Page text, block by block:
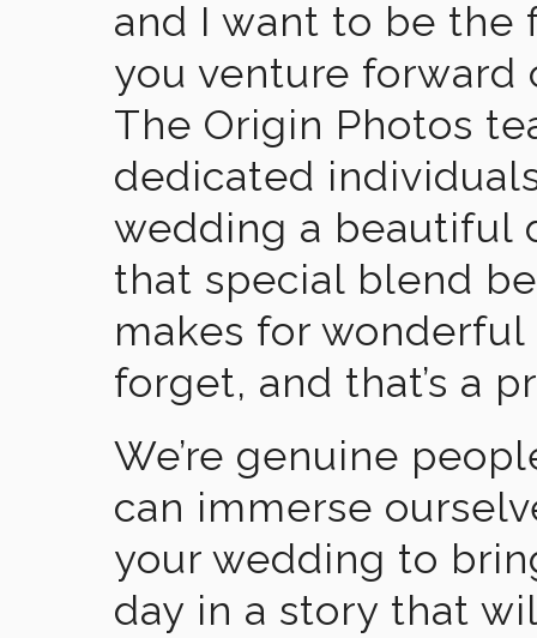
and I want to be the
you venture forward
The Origin Photos
dedicated
wedding a beautiful
that special blend
makes for wonderful
forget, and that’s a
We’re genuine
can immerse
your wedding to
day in a story that